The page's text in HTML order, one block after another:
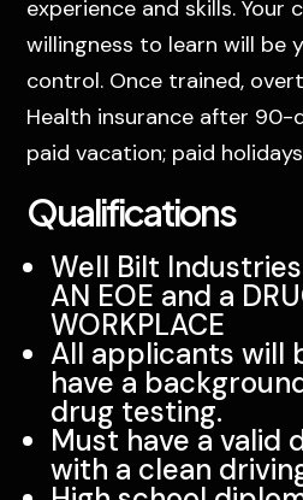
experience and skills. Your
willingness to learn will be
control. Once trained,
Health insurance after 90-
paid vacation; paid
Qualifications
Well Bilt Industries
AN EOE and a
WORKPLACE
All applicants will
have a
drug testing.
Must have a valid
with a clean